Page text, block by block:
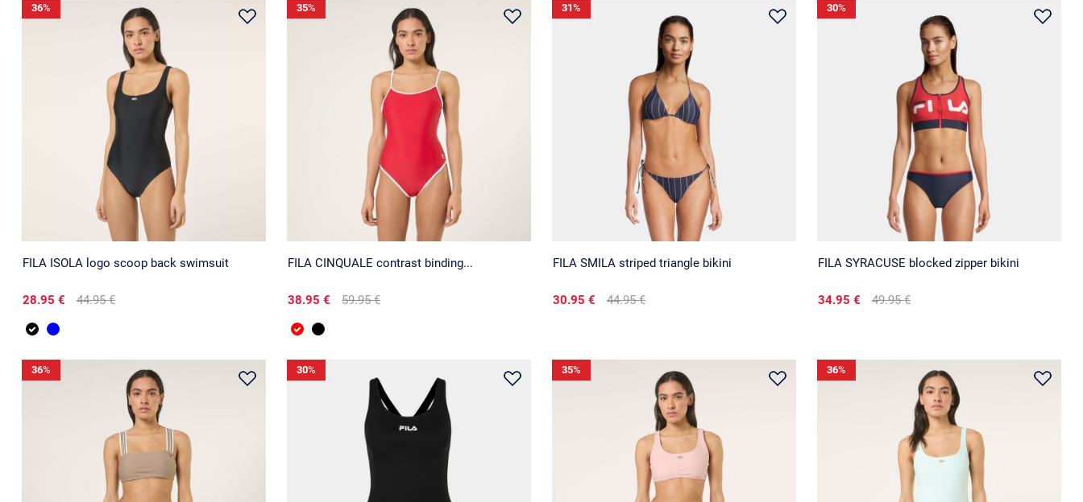
FILA ISOLA logo scoop back swimsuit
28.95 € 44.95 €
36%
FILA CINQUALE contrast binding...
38.95 € 59.95 €
35%
FILA SMILA striped triangle bikini
30.95 € 44.95 €
31%
FILA SYRACUSE blocked zipper bikini
34.95 € 49.95 €
30%
36% 30% 35% 36%